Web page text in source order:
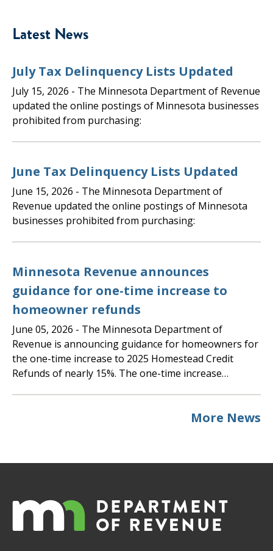
Latest News
July Tax Delinquency Lists Updated
July 15, 2026
updated the online postings of Minnesota businesses
prohibited from purchasing:
June Tax Delinquency Lists Updated
June 15, 2026
Revenue updated the online postings of Minnesota
businesses prohibited from purchasing:
Minnesota Revenue announces
guidance for one-time increase to
homeowner refunds
June 05, 2026
Revenue is announcing guidance for homeowners for
the one-time increase to 2025 Homestead Credit
Refunds of nearly 15%. The one-time increase…
More News